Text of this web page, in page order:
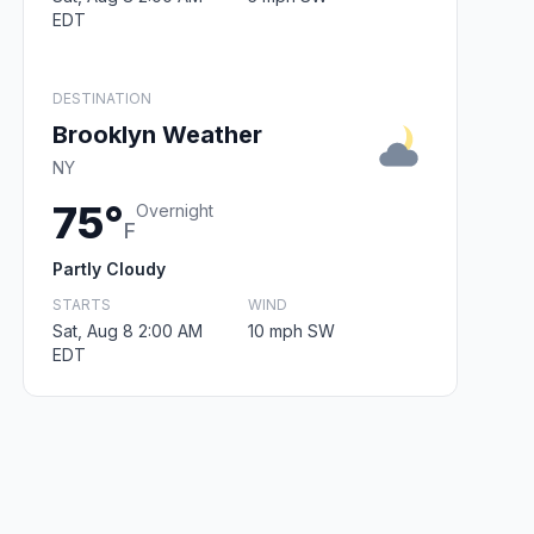
EDT
DESTINATION
Brooklyn Weather
NY
75°F
Overnight
Partly Cloudy
STARTS
Sat, Aug 8 2:00 AM
EDT
WIND
10 mph SW